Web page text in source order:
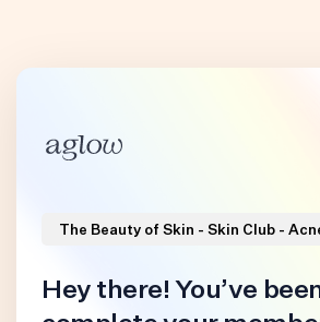
The Beauty of Skin - Skin Club -
Hey there! You’ve